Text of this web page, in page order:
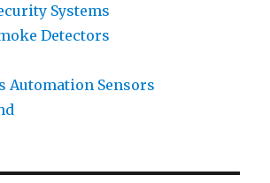
Systems
Detectors
Automation Sensors